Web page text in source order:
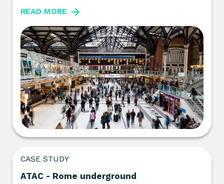
READ MORE
CASE STUDY
ATAC - Rome underground